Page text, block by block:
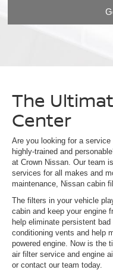
The
Center
Are you looking for a
highly-trained and
at Crown Nissan. Our team
services for all makes and
maintenance, Nissan cabin
The filters in your vehicle
cabin and keep your engine
help eliminate persistent
conditioning vents and help
powered engine. Now is the
air filter service and engine
or contact our team today.